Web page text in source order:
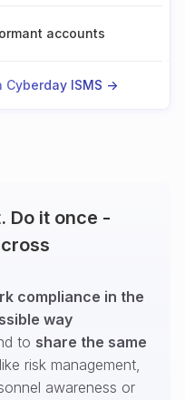
accounts
ISMS ->
Do it once -
compliance in the
way
to share the same
risk management,
awareness or